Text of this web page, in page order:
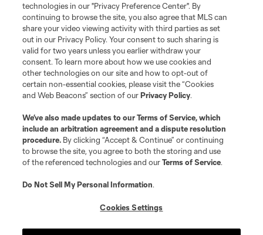
technologies in our "Privacy Preference Center". By
continuing to browse the site, you also agree that MLS can
share your video viewing activity with third parties as set
out in our Privacy Policy. Your consent to such sharing is
valid for two years unless you earlier withdraw your
consent. To learn more about how we use cookies and
other technologies on our site and how to opt-out of
certain non-essential cookies, please visit the “Cookies
and Web Beacons” section of ourPrivacy Policy.
We’ve also made updates to ourTerms of Service, which
include an arbitration agreement and a dispute resolution
procedure. By clicking “Accept & Continue” or continuing
to browse the site, you agree to both the storing and use
of the referenced technologies and ourTerms of Service.
Do Not Sell My Personal Information.
Cookies Settings